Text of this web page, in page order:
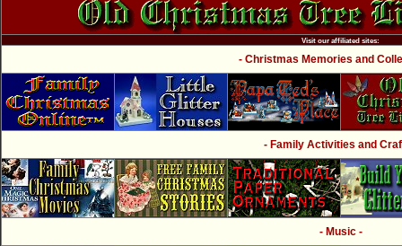
Visit our affiliated sites:
- Christmas Memories and
- Family Activities and
- Music -